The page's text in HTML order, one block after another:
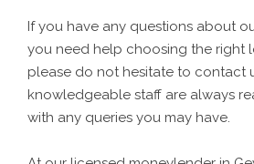
If you have any questions about
you need help choosing the right
please do not hesitate to contact
knowledgeable staff are always
with any queries you may have.